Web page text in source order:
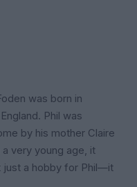
was born in
Phil was
by his mother Claire
a very young age, it
just a hobby for Phil—it